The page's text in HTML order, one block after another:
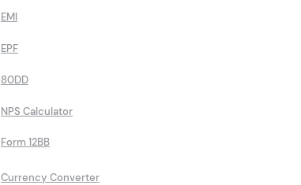
EMI
EPF
80DD
NPS Calculator
Form 12BB
Currency Converter